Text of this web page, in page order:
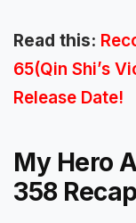
Read this:
65(Qin Shi’s
Release Date!
My Hero
358 Recap